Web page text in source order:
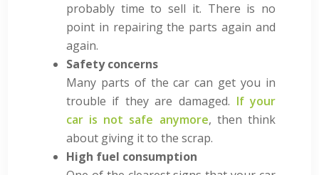
probably time to sell it. There is no
point in repairing the parts again and
again.
Safety concerns
Many parts of the car can get you in
trouble if they are damaged. If your
car is not safe anymore, then think
about giving it to the scrap.
High fuel consumption